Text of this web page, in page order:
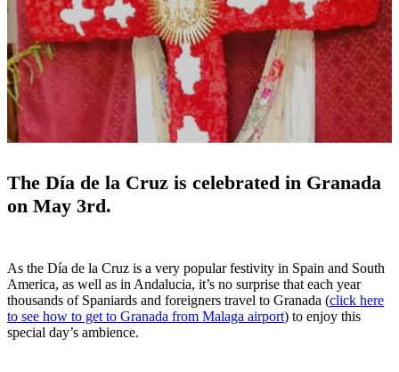
The Día de la Cruz is celebrated in Granada
on May 3rd.
As the Día de la Cruz is a very popular festivity in Spain and South
America, as well as in Andalucia, it’s no surprise that each year
thousands of Spaniards and foreigners travel to Granada (click here
to see how to get to Granada from Malaga airport) to enjoy this
special day’s ambience.